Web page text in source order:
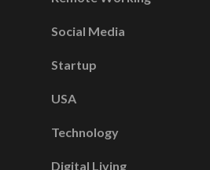
Social Media
Startup
USA
Technology
Digital Living